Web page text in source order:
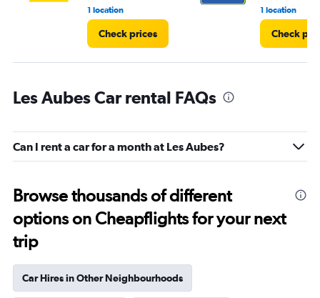
1 location
Check prices
1 location
Check
Les Aubes Car rental FAQs
Can I rent a car for a month at Les Aubes?
Browse thousands of different
options on Cheapflights for your next
trip
Car Hires in Other Neighbourhoods